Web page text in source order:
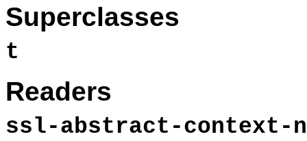
Superclasses
t
Readers
ssl-abstract-context-